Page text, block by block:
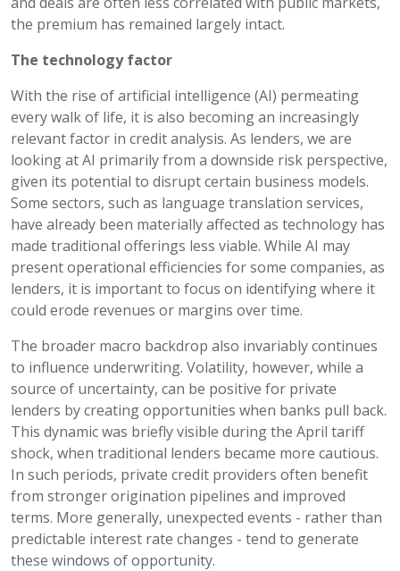
the premium has remained largely intact.
The technology factor
With the rise of artificial intelligence (AI) permeating
every walk of life, it is also becoming an increasingly
relevant factor in credit analysis. As lenders, we are
looking at AI primarily from a downside risk perspective,
given its potential to disrupt certain business models.
Some sectors, such as language translation services,
have already been materially affected as technology has
made traditional offerings less viable. While AI may
present operational efficiencies for some companies, as
lenders, it is important to focus on identifying where it
could erode revenues or margins over time.
The broader macro backdrop also invariably continues
to influence underwriting. Volatility, however, while a
source of uncertainty, can be positive for private
lenders by creating opportunities when banks pull back.
This dynamic was briefly visible during the April tariff
shock, when traditional lenders became more cautious.
In such periods, private credit providers often benefit
from stronger origination pipelines and improved
terms. More generally, unexpected events - rather than
predictable interest rate changes - tend to generate
these windows of opportunity.